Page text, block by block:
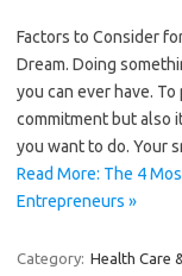
Factors to Consider
Dream. Doing
you can ever have.
commitment but also
you want to do. Your
Read More: The 4
Entrepreneurs »
Category: Health Care